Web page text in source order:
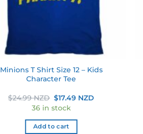
Minions T Shirt Size 12 – Kids
Character Tee
$24.99 NZD Original
price
was:
$24.99 NZD.
$17.49 NZD
36 in stock
Add to cart